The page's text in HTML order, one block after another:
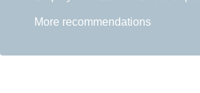
More recommendations